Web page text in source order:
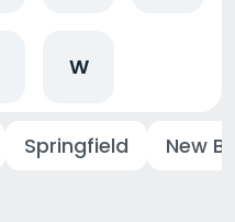
W
Springfield New